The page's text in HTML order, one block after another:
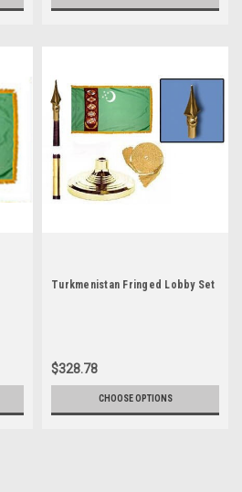
Turkmenistan Fringed Lobby Set
$328.78
CHOOSE OPTIONS